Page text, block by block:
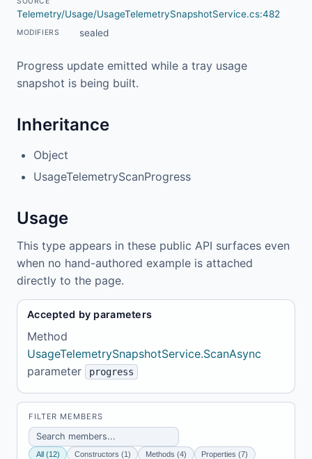
Telemetry/Usage/UsageTelemetrySnapshotService.cs:482
MODIFIERS sealed
Progress update emitted while a tray usage
snapshot is being built.
Inheritance
Object
UsageTelemetryScanProgress
Usage
This type appears in these public API surfaces even
when no hand-authored example is attached
directly to the page.
Accepted by parameters
Method
UsageTelemetrySnapshotService.ScanAsync
parameter
progress
FILTER MEMBERS
All (12) Constructors (1) Methods (4) Properties (7)